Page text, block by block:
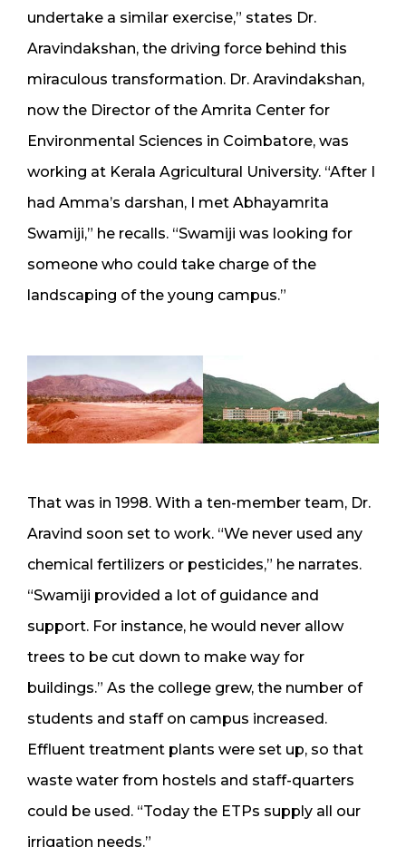
undertake a similar exercise,” states Dr.
Aravindakshan, the driving force behind this
miraculous transformation. Dr. Aravindakshan,
now the Director of the Amrita Center for
Environmental Sciences in Coimbatore, was
working at Kerala Agricultural University. “After I
had Amma’s darshan, I met Abhayamrita
Swamiji,” he recalls. “Swamiji was looking for
someone who could take charge of the
landscaping of the young campus.”
That was in 1998. With a ten-member team, Dr.
Aravind soon set to work. “We never used any
chemical fertilizers or pesticides,” he narrates.
“Swamiji provided a lot of guidance and
support. For instance, he would never allow
trees to be cut down to make way for
buildings.” As the college grew, the number of
students and staff on campus increased.
Effluent treatment plants were set up, so that
waste water from hostels and staff-quarters
could be used. “Today the ETPs supply all our
irrigation needs.”